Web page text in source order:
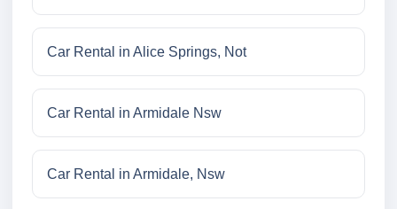
Car Rental in Alice Springs, Not
Car Rental in Armidale Nsw
Car Rental in Armidale, Nsw